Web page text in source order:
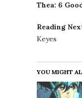
Thea: 6
Reading
Keyes
YOU MIGHT